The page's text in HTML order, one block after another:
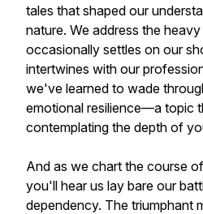
tales that shaped our
nature. We address the
occasionally settles on our
intertwines with our
we've learned to wade
emotional resilience—a topic
contemplating the depth of
And as we chart the course
you'll hear us lay bare our
dependency. The triumphant